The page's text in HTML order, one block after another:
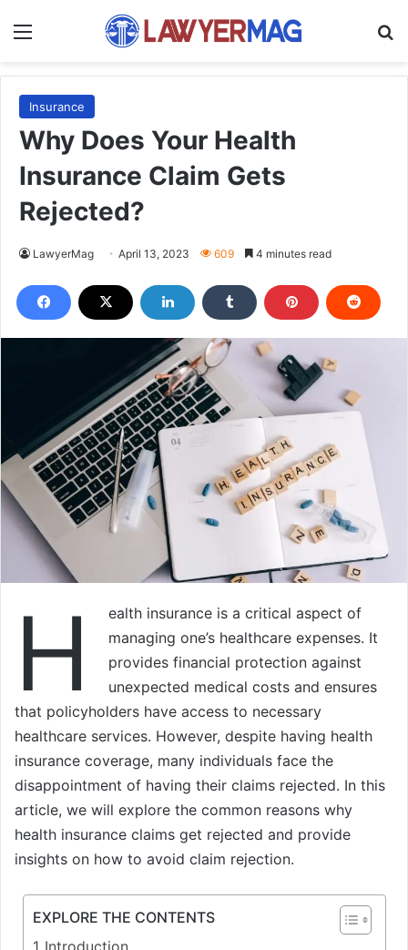
Insurance
Why Does Your Health
Insurance Claim Gets
Rejected?
LawyerMag April 13, 2023 609 4 minutes read
H
ealth insurance is a critical aspect of
managing one’s healthcare expenses. It
provides financial protection against
unexpected medical costs and ensures
that policyholders have access to necessary
healthcare services. However, despite having health
insurance coverage, many individuals face the
disappointment of having their claims rejected. In this
article, we will explore the common reasons why
health insurance claims get rejected and provide
insights on how to avoid claim rejection.
EXPLORE THE CONTENTS